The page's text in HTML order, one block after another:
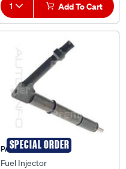
1 Add To Cart
SPECIAL ORDER
PAT
Fuel Injector